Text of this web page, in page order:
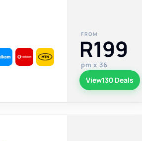
FROM
R199
pm x 36
View130 Deals